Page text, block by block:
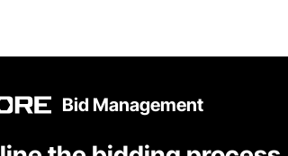
Bid Management